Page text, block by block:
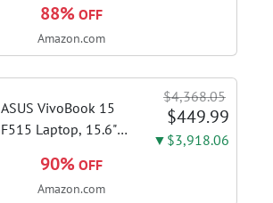
12G Graphics Card,
12GB 192-bit
System, GV-
N5070WF3OC-12GD
88% OFF
Amazon.com
ASUS VivoBook 15
F515 Laptop, 15.6"
1115G4 CPU, 8GB
DDR4 RAM, 128GB
$4,368.05
$449.99
▼$3,918.06
90% OFF
Amazon.com